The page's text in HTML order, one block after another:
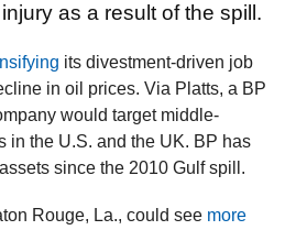
as a result of the spill.
its divestment-driven job
in oil prices. Via Platts, a BP
would target middle-
in the U.S. and the UK. BP has
since the 2010 Gulf spill.
Rouge, La., could see more